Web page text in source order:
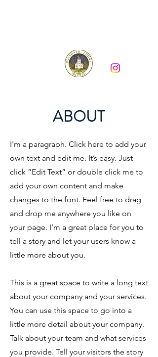
ABOUT
I'm a paragraph. Click here to add your
own text and edit me. It’s easy. Just
click “Edit Text” or double click me to
add your own content and make
changes to the font. Feel free to drag
and drop me anywhere you like on
your page. I’m a great place for you to
tell a story and let your users know a
little more about you.
This is a great space to write a long text
about your company and your services.
You can use this space to go into a
little more detail about your company.
Talk about your team and what services
you provide. Tell your visitors the story